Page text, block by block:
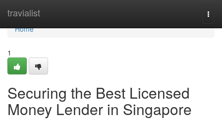
travialist
Home
Home
1
Securing the Best Licensed
Money Lender in Singapore